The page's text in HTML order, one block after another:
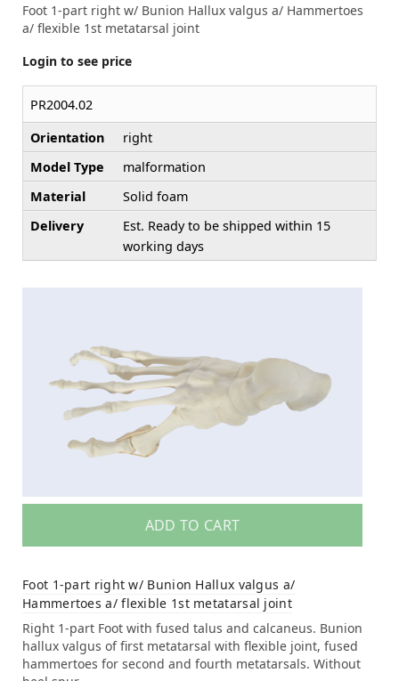
Foot 1-part right w/ Bunion Hallux valgus a/ Hammertoes
a/ flexible 1st metatarsal joint
Login to see price
PR2004.02
Orientation
right
Model Type
malformation
Material
Solid foam
Delivery
Est. Ready to be shipped within 15
working days
ADD TO CART
Foot 1-part right w/ Bunion Hallux valgus a/
Hammertoes a/ flexible 1st metatarsal joint
Right 1-part Foot with fused talus and calcaneus. Bunion
hallux valgus of first metatarsal with flexible joint, fused
hammertoes for second and fourth metatarsals. Without